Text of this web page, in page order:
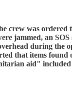
crew was ordered
jammed, an SOS
during the
that items found
aid"